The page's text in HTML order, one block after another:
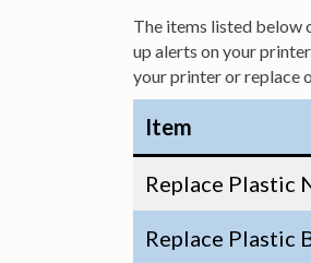
The items listed below
up alerts on your
your printer or replace
Item
Replace Plastic
Replace Plastic